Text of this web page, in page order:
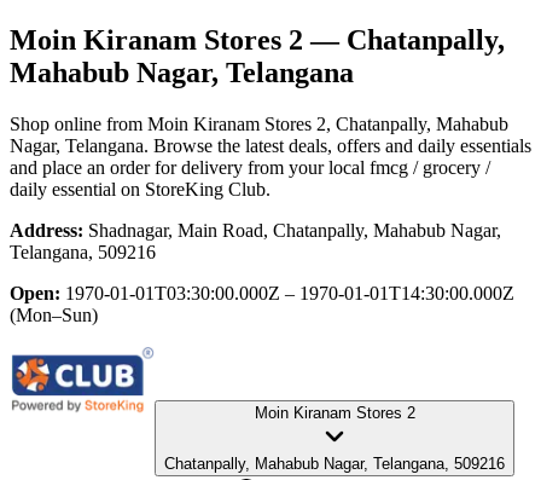
Moin Kiranam Stores 2 — Chatanpally,
Mahabub Nagar, Telangana
Shop online from Moin Kiranam Stores 2, Chatanpally, Mahabub
Nagar, Telangana. Browse the latest deals, offers and daily essentials
and place an order for delivery from your local fmcg / grocery /
daily essential on StoreKing Club.
Address: Shadnagar, Main Road, Chatanpally, Mahabub Nagar,
Telangana, 509216
Open: 1970-01-01T03:30:00.000Z – 1970-01-01T14:30:00.000Z
(Mon–Sun)
Moin Kiranam Stores 2
Chatanpally, Mahabub Nagar, Telangana, 509216